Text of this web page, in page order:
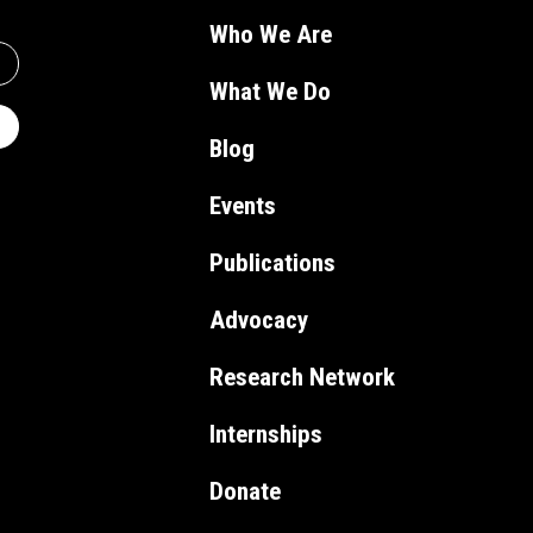
Who We Are
What We Do
Blog
Events
Publications
Advocacy
Research Network
Internships
Donate